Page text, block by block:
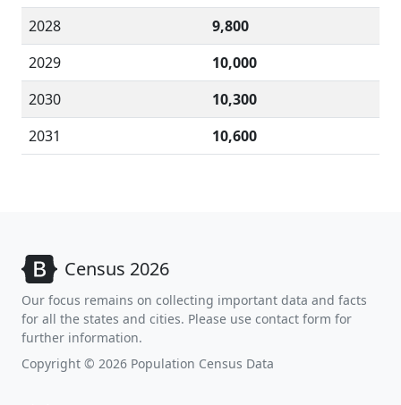
2028
9,800
2029
10,000
2030
10,300
2031
10,600
Census 2026
Our focus remains on collecting important data and facts
for all the states and cities. Please use contact form for
further information.
Copyright © 2026 Population Census Data